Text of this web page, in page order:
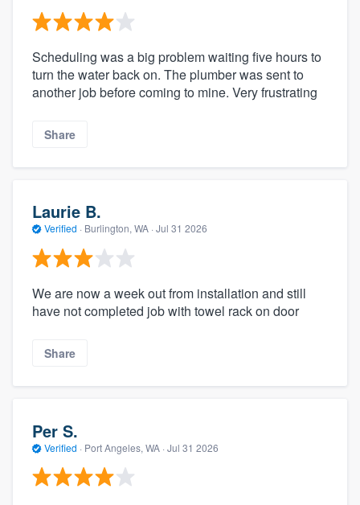
Scheduling was a big problem waiting five hours to
turn the water back on. The plumber was sent to
another job before coming to mine. Very frustrating
Share
Laurie B.
Verified · Burlington, WA · Jul 31 2026
We are now a week out from installation and still
have not completed job with towel rack on door
Share
Per S.
Verified · Port Angeles, WA · Jul 31 2026